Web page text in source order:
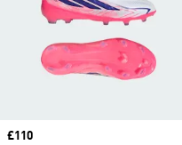
Price
£110